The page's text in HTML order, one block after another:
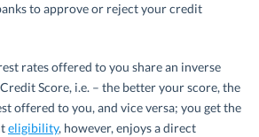
to approve or reject your credit
rates offered to you share an inverse
Score, i.e. – the better your score, the
offered to you, and vice versa; you get the
eligibility, however, enjoys a direct